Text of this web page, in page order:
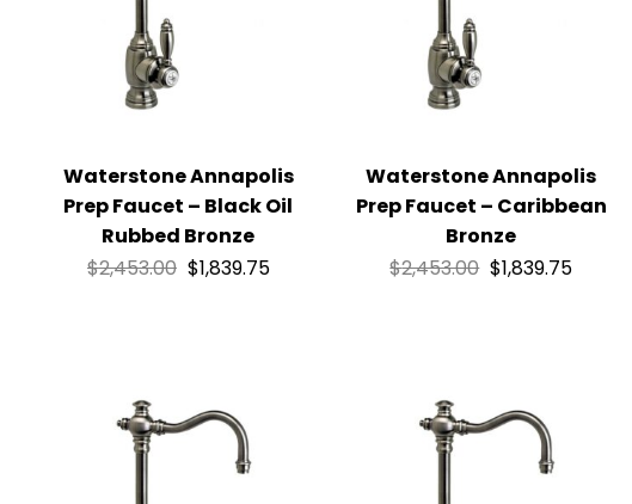
Waterstone Annapolis
Prep Faucet – Black Oil
Rubbed Bronze
$2,453.00 $1,839.75
Waterstone Annapolis
Prep Faucet – Caribbean
Bronze
$2,453.00 $1,839.75